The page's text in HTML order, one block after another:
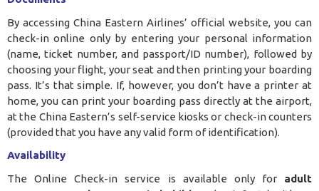
By accessing China Eastern Airlines’ official website, you can
check-in online only by entering your personal information
(name, ticket number, and passport/ID number), followed by
choosing your flight, your seat and then printing your boarding
pass. It’s that simple. If, however, you don’t have a printer at
home, you can print your boarding pass directly at the airport,
at the China Eastern’s self-service kiosks or check-in counters
(provided that you have any valid form of identification).
Availability
The Online Check-in service is available only for adult